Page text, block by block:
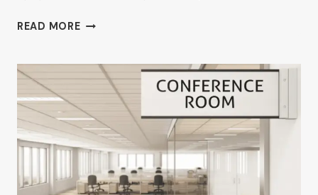
READ MOREAHRON
FOR
SELECTING
BEST
FLEXIBLE
COWORKING
LEASE
IN